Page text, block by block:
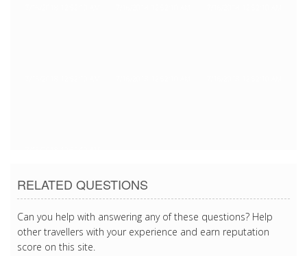
RELATED QUESTIONS
Can you help with answering any of these questions? Help
other travellers with your experience and earn reputation
score on this site.